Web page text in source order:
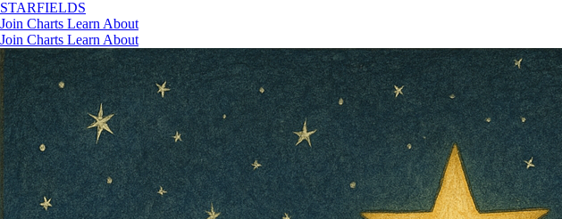
STARFIELDS
Join Charts Learn About
Join Charts Learn About